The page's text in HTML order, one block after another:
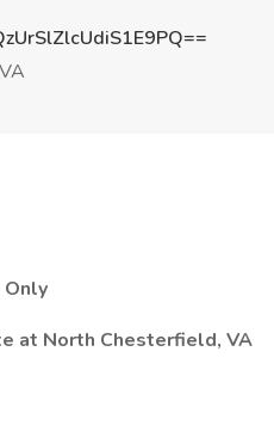
Only
at North Chesterfield, VA